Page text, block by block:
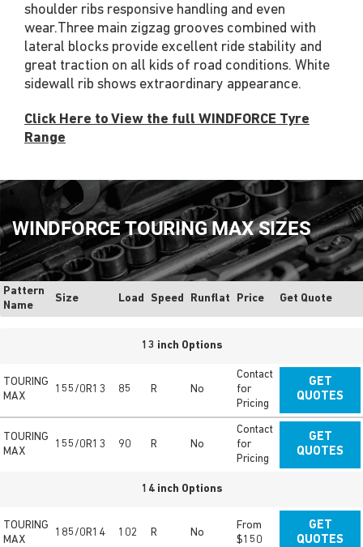
shoulder ribs responsive handling and even
wear.Three main zigzag grooves combined with
lateral blocks provide excellent ride stability and
great traction on all kids of road conditions. White
sidewall rib shows extraordinary appearance.
Click Here to View the full WINDFORCE Tyre
Range
WINDFORCE TOURING MAX SIZES
Pattern
Name
Size Load Speed Runflat Price Get Quote
13 inch Options
TOURING
MAX
155/0R13 85 R No
Contact
for
Pricing
GET
QUOTES
TOURING
MAX
155/0R13 90 R No
Contact
for
Pricing
GET
QUOTES
14 inch Options
TOURING
MAX
185/0R14 102 R No
From
$150
GET
QUOTES